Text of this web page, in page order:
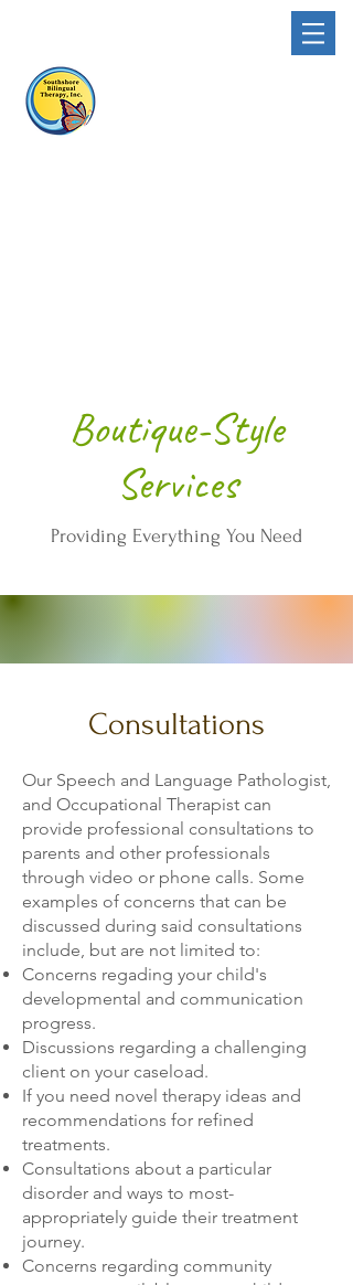
Boutique-Style
Services
Providing Everything You Need
Consultations
Our Speech and Language Pathologist,
and Occupational Therapist can
provide professional consultations to
parents and other professionals
through video or phone calls. Some
examples of concerns that can be
discussed during said consultations
include, but are not limited to:
Concerns regading your child's
developmental and communication
progress.
Discussions regarding a challenging
client on your caseload.
If you need novel therapy ideas and
recommendations for refined
treatments.
Consultations about a particular
disorder and ways to most-
appropriately guide their treatment
journey.
Concerns regarding community